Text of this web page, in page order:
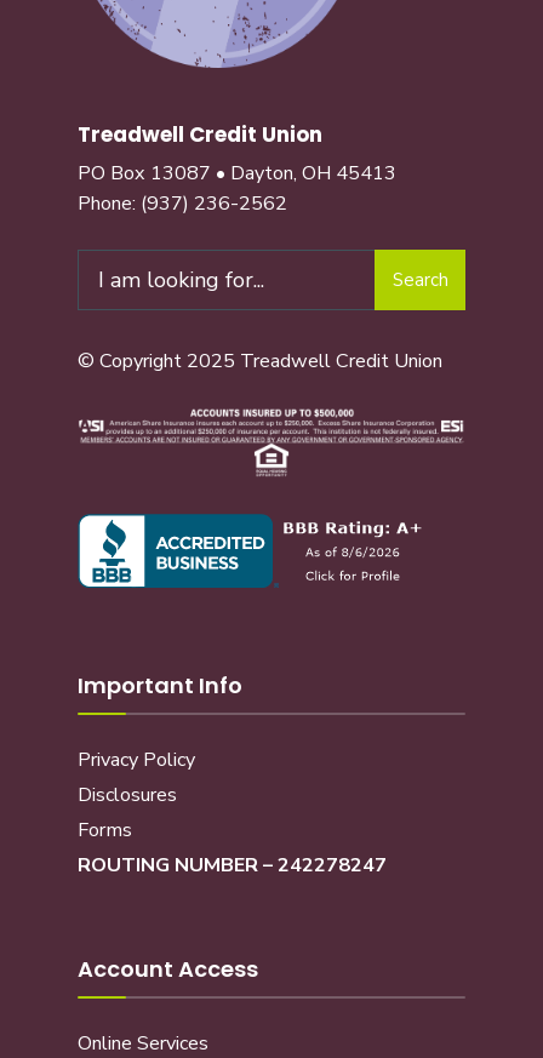
Treadwell Credit Union
PO Box 13087 • Dayton, OH 45413
Phone: (937) 236-2562
for:
Search
© Copyright 2025 Treadwell Credit Union
Important Info
Privacy Policy
Disclosures
Forms
ROUTING NUMBER – 242278247
Account Access
Online Services